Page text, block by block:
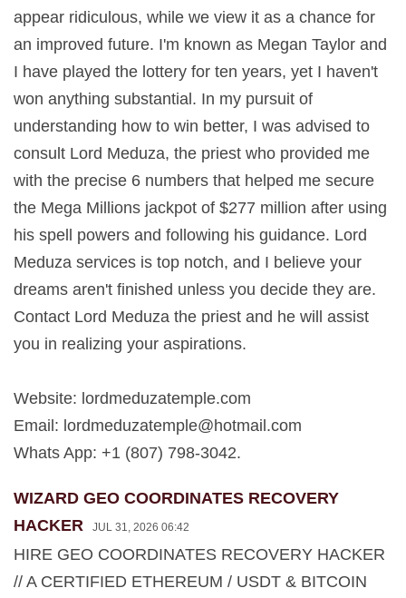
appear ridiculous, while we view it as a chance for
an improved future. I'm known as Megan Taylor and
I have played the lottery for ten years, yet I haven't
won anything substantial. In my pursuit of
understanding how to win better, I was advised to
consult Lord Meduza, the priest who provided me
with the precise 6 numbers that helped me secure
the Mega Millions jackpot of $277 million after using
his spell powers and following his guidance. Lord
Meduza services is top notch, and I believe your
dreams aren't finished unless you decide they are.
Contact Lord Meduza the priest and he will assist
you in realizing your aspirations.
Website: lordmeduzatemple.com
Email: lordmeduzatemple@hotmail.com
Whats App: +1 (807) 798-3042.
WIZARD GEO COORDINATES RECOVERY
HACKER
JUL 31, 2026 06:42
HIRE GEO COORDINATES RECOVERY HACKER
// A CERTIFIED ETHEREUM / USDT & BITCOIN